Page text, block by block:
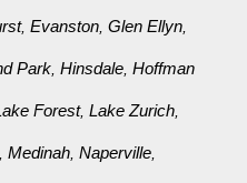
,Evanston ,Glen Ellyn
Park ,Hinsdale ,Hoffman
Forest,Lake Zurich
,Medinah ,Naperville